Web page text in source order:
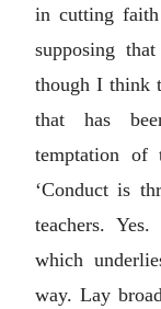
in cutting
supposing
though I think
that has
temptation of
‘Conduct is
teachers.
which
way. Lay